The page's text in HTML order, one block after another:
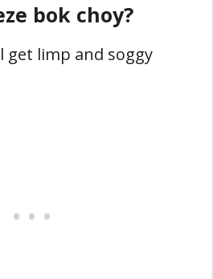
bok choy?
get limp and soggy